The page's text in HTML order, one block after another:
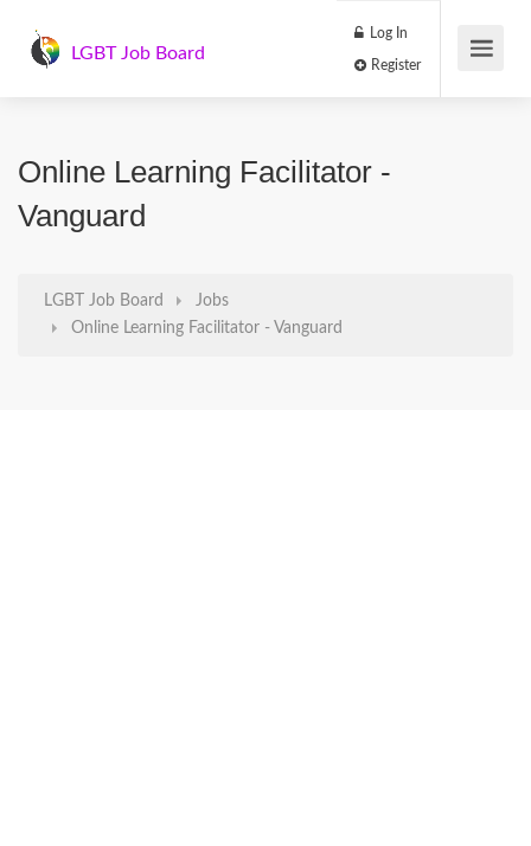
LGBT Job Board
Log In
Online Learning Facilitator -
Vanguard
LGBT Job Board
Jobs
Online Learning Facilitator - Vanguard